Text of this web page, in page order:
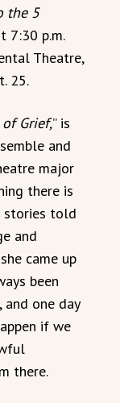
the 5
7:30 p.m.
Theatre,
25.
Grief,” is
and
major
there is
stories told
and
came up
been
one day
if we
there.